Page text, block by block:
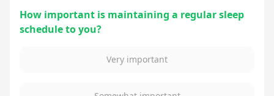
How important is maintaining a regular sleep
schedule to you?
Very important